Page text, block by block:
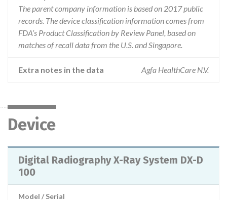
The parent company information is based on 2017 public
records. The device classification information comes from
FDA’s Product Classification by Review Panel, based on
matches of recall data from the U.S. and Singapore.
Extra notes in the data Agfa HealthCare N.V.
Device
Digital Radiography X-Ray System DX-D
100
Model / Serial